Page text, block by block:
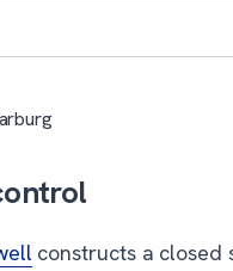
constructs a closed